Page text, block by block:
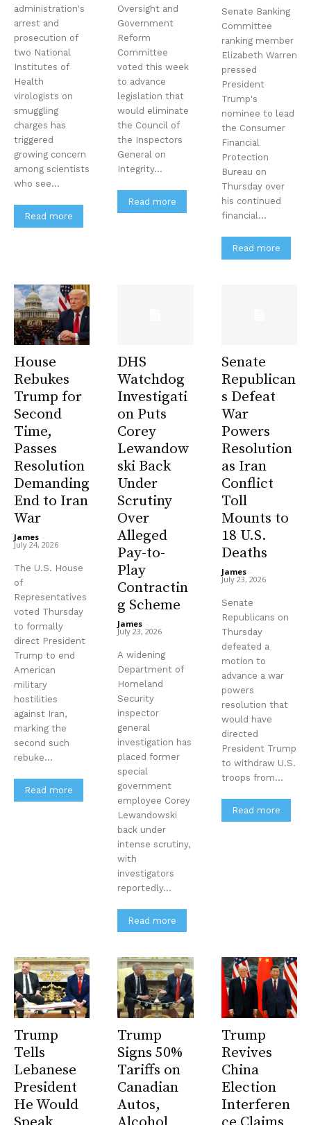
administration's
arrest and
prosecution of
two National
Institutes of
Health
virologists on
smuggling
charges has
triggered
growing concern
among scientists
who see...
Read more
Oversight and
Government
Reform
Committee
voted this week
to advance
legislation that
would eliminate
the Council of
the Inspectors
General on
Integrity...
Read more
Senate Banking
Committee
ranking member
Elizabeth Warren
pressed
President
Trump's
nominee to lead
the Consumer
Financial
Protection
Bureau on
Thursday over
his continued
financial...
Read more
House
Rebukes
Trump for
Second
Time,
Passes
Resolution
Demanding
End to Iran
War
James -
July 24, 2026
The U.S. House
of
Representatives
voted Thursday
to formally
direct President
Trump to end
American
military
hostilities
against Iran,
marking the
second such
rebuke...
Read more
DHS
Watchdog
Investigati
on Puts
Corey
Lewandow
ski Back
Under
Scrutiny
Over
Alleged
Pay-to-
Play
Contractin
g Scheme
James -
July 23, 2026
A widening
Department of
Homeland
Security
inspector
general
investigation has
placed former
special
government
employee Corey
Lewandowski
back under
intense scrutiny,
with
investigators
reportedly...
Read more
Senate
Republican
s Defeat
War
Powers
Resolution
as Iran
Conflict
Toll
Mounts to
18 U.S.
Deaths
James -
July 23, 2026
Senate
Republicans on
Thursday
defeated a
motion to
advance a war
powers
resolution that
would have
directed
President Trump
to withdraw U.S.
troops from...
Read more
Trump
Tells
Lebanese
President
He Would
Trump
Signs 50%
Tariffs on
Canadian
Autos,
Trump
Revives
China
Election
Interferen